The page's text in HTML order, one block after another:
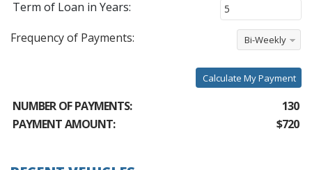
Term of Loan in Years:
Frequency of Payments:
Bi-Weekly
Calculate My Payment
NUMBER OF PAYMENTS:
130
PAYMENT AMOUNT:
$720